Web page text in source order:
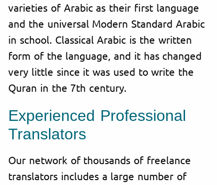
varieties of Arabic as their first language
and the universal Modern Standard Arabic
in school. Classical Arabic is the written
form of the language, and it has changed
very little since it was used to write the
Quran in the 7th century.
Experienced Professional
Translators
Our network of thousands of freelance
translators includes a large number of